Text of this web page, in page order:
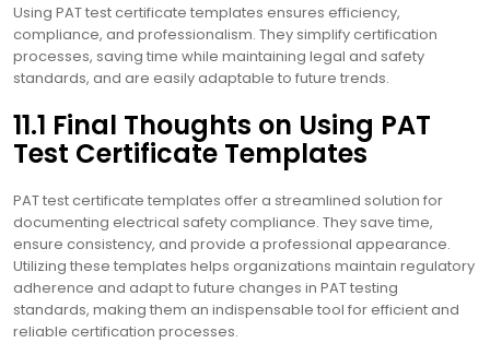
Using PAT test certificate templates ensures efficiency,
compliance, and professionalism. They simplify certification
processes, saving time while maintaining legal and safety
standards, and are easily adaptable to future trends.
11.1 Final Thoughts on Using PAT
Test Certificate Templates
PAT test certificate templates offer a streamlined solution for
documenting electrical safety compliance. They save time,
ensure consistency, and provide a professional appearance.
Utilizing these templates helps organizations maintain regulatory
adherence and adapt to future changes in PAT testing
standards, making them an indispensable tool for efficient and
reliable certification processes.